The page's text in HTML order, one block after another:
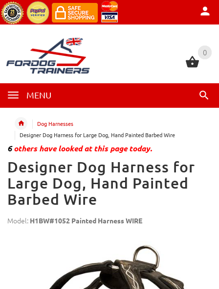
0
MENU
0
Dog Harnesses
Designer Dog Harness for Large Dog, Hand Painted Barbed Wire
6others have looked at this page today.
Designer Dog Harness for
Large Dog, Hand Painted
Barbed Wire
Model: H1BW#1052 Painted Harness WIRE